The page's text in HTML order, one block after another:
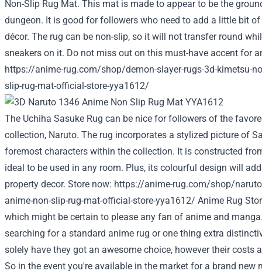
Non-Slip Rug Mat. This mat is made to appear to be the
dungeon. It is good for followers who need to add a little bit
décor. The rug can be non-slip, so it will not transfer round
sneakers on it. Do not miss out on this must-have accent for
https://anime-rug.com/shop/demon-slayer-rugs-3d-kimetsu-
slip-rug-mat-official-store-yya1612/
The Uchiha Sasuke Rug can be nice for followers of the
collection, Naruto. The rug incorporates a stylized picture of
foremost characters within the collection. It is constructed
ideal to be used in any room. Plus, its colourful design will
property decor. Store now: https://anime-rug.com/shop/
anime-non-slip-rug-mat-official-store-yya1612/ Anime Rug
which might be certain to please any fan of anime and
searching for a standard anime rug or one thing extra
solely have they got an awesome choice, however their costs
So in the event you're available in the market for a brand new